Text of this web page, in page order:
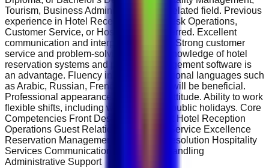
Tourism, Business Administration, or a related field. Previous
experience in Hotel Reception, Front Desk Operations,
Customer Service, or Hospitality is preferred. Excellent
communication and interpersonal skills. Strong customer
service and problem-solving abilities. Knowledge of hotel
reservation systems and property management software is
an advantage. Fluency in English; additional languages such
as Arabic, Russian, French, or German will be beneficial.
Professional appearance and positive attitude. Ability to work
flexible shifts, including weekends and public holidays. Core
Competencies Front Desk Management Hotel Reception
Operations Guest Relations Customer Service Excellence
Reservation Management Complaint Resolution Hospitality
Services Communication Skills Cash Handling
Administrative Support